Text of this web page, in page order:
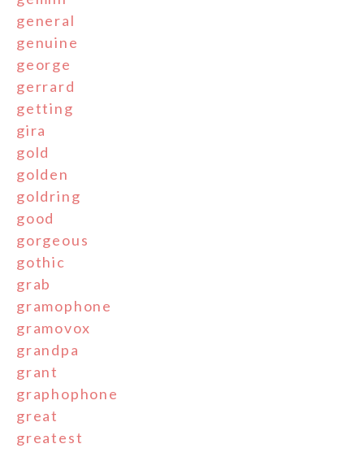
general
genuine
george
gerrard
getting
gira
gold
golden
goldring
good
gorgeous
gothic
grab
gramophone
gramovox
grandpa
grant
graphophone
great
greatest